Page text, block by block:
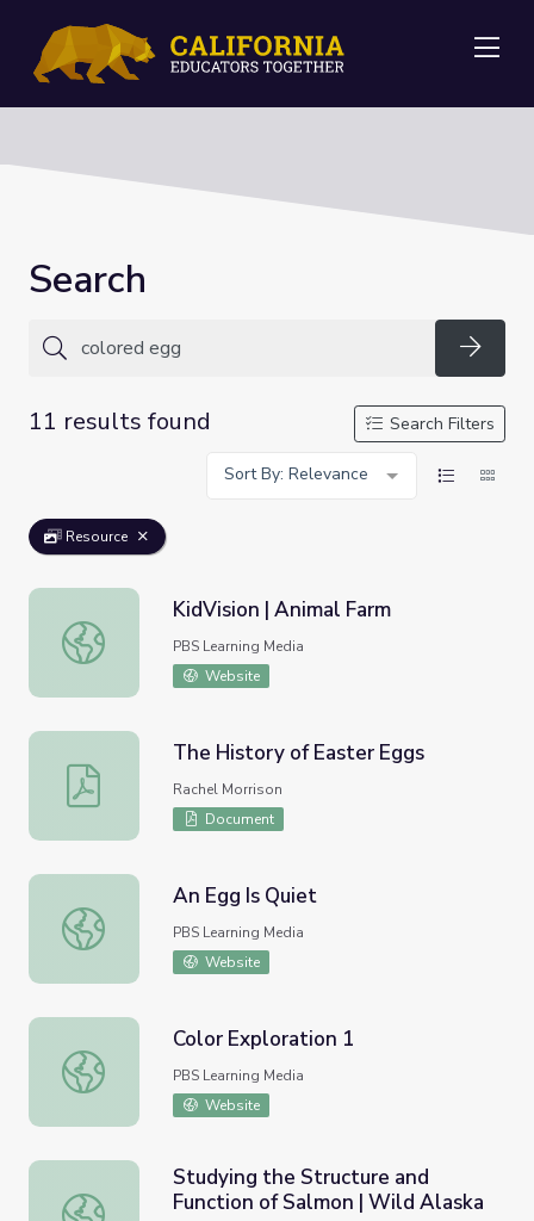
Search
11 results found
Search Filters
Sort By: Relevance
Resource
KidVision | Animal Farm
KidVision | Animal Farm
PBS Learning Media
Website
The History of Easter Eggs
The History of Easter Eggs
Rachel Morrison
Document
An Egg Is Quiet
An Egg Is Quiet
PBS Learning Media
Website
Color Exploration 1
Color Exploration 1
PBS Learning Media
Website
Studying the Structure and Function of Salmon | Wild
Studying the Structure and
Function of Salmon | Wild Alaska